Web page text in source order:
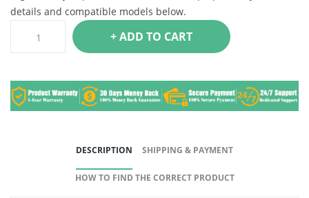
details and compatible models below.
+ ADD TO CART
DESCRIPTION SHIPPING & PAYMENT
HOW TO FIND THE CORRECT PRODUCT